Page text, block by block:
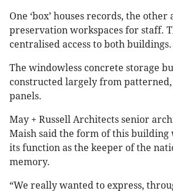
One ‘box’ houses records, the
preservation workspaces for staff.
centralised access to both buildings.
The windowless concrete storage
constructed largely from
panels.
May + Russell Architects senior
Maish said the form of this building
its function as the keeper of the
memory.
“We really wanted to express,